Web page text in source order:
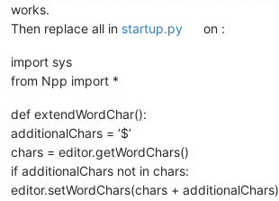
works.
Then replace all in startup.py on :
import sys
from Npp import *
def extendWordChar():
additionalChars = ‘$’
chars = editor.getWordChars()
if additionalChars not in chars:
editor.setWordChars(chars + additionalChars)